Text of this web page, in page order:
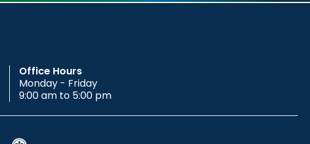
Office Hours
Monday - Friday
9:00 am to 5:00 pm